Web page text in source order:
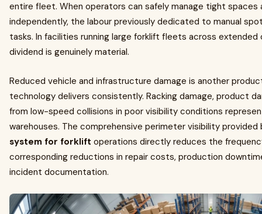
entire fleet. When operators can safely manage tight spaces
independently, the labour previously dedicated to manual
tasks. In facilities running large forklift fleets across
dividend is genuinely material.
Reduced vehicle and infrastructure damage is another
technology delivers consistently. Racking damage, product
from low-speed collisions in poor visibility conditions
warehouses. The comprehensive perimeter visibility
system for forklift operations directly reduces the
corresponding reductions in repair costs, production
incident documentation.